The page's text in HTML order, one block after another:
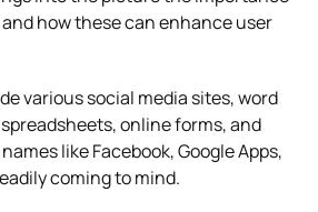
how these can enhance user
various social media sites, word
online forms, and
like Facebook, Google Apps,
coming to mind.